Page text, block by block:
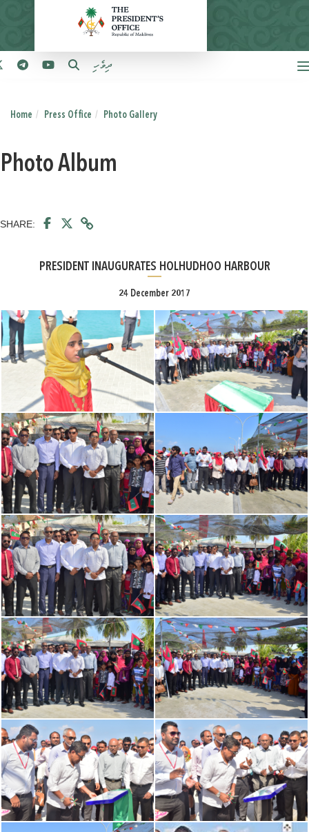
ދިވެހި
Home Press Office Photo Gallery
Photo Album
SHARE:
PRESIDENT INAUGURATES HOLHUDHOO HARBOUR
24 December 2017